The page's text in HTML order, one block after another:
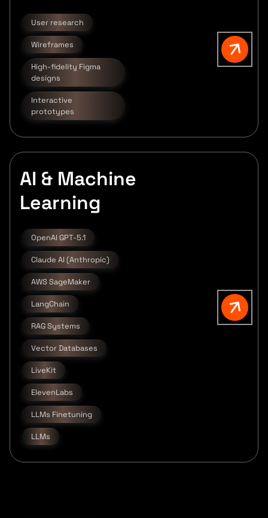
User research
Wireframes
High-fidelity Figma
designs
Interactive
prototypes
AI & Machine
Learning
OpenAI GPT-5.1
Claude AI (Anthropic)
AWS SageMaker
LangChain
RAG Systems
Vector Databases
LiveKit
ElevenLabs
LLMs Finetuning
LLMs